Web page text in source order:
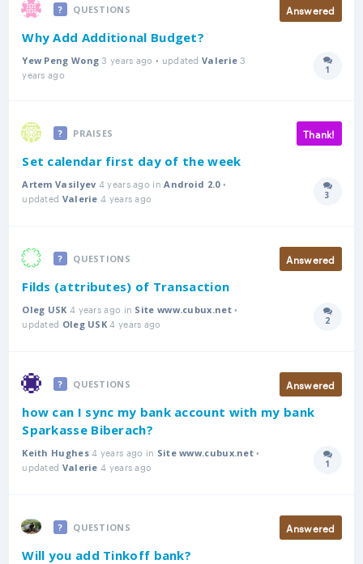
QUESTIONS Answered
Why Add Additional Budget?
Yew Peng Wong 3 years ago • updatedValerie 3
years ago
1
PRAISES Thank!
Set calendar first day of the week
Artem Vasilyev 4 years ago inAndroid 2.0•
updated Valerie 4 years ago 3
QUESTIONS Answered
Filds (attributes) of Transaction
Oleg USK 4 years ago in Site www.cubux.net•
updated Oleg USK 4 years ago 2
QUESTIONS Answered
how can I sync my bank account with my bank
Sparkasse Biberach?
Keith Hughes4 years ago in Site www.cubux.net •
updated Valerie 4 years ago 1
QUESTIONS Answered
Will you add Tinkoff bank?